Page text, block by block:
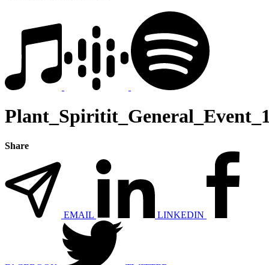
Share
EMAIL LINKEDIN